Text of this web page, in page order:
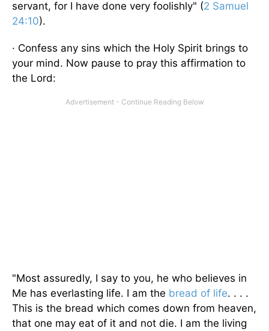
servant, for I have done very foolishly" (2 Samuel
24:10).
· Confess any sins which the Holy Spirit brings to
your mind. Now pause to pray this affirmation to
the Lord:
"Most assuredly, I say to you, he who believes in
Me has everlasting life. I am the bread of life. . . .
This is the bread which comes down from heaven,
that one may eat of it and not die. I am the living